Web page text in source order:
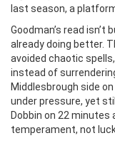
last season, a
Goodman’s read isn’t
already doing better.
avoided chaotic
instead of
Middlesbrough side
under pressure, yet
Dobbin on 22 minutes
temperament, not